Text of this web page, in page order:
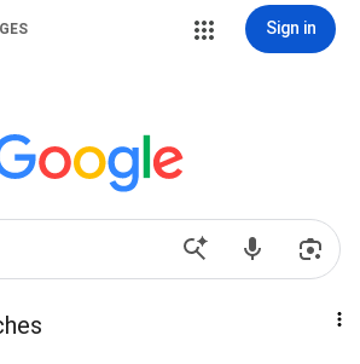
Sign in